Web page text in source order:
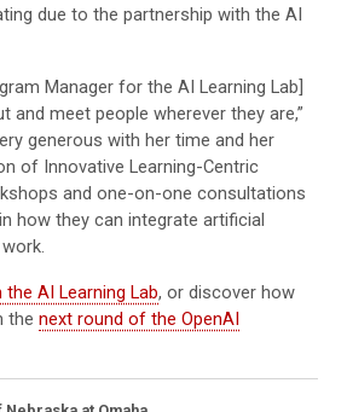
due to the partnership with the AI
Manager for the AI Learning Lab]
and meet people wherever they are,”
generous with her time and her
of Innovative Learning-Centric
and one-on-one consultations
how they can integrate artificial
AI Learning Lab, or discover how
the next round of the OpenAI